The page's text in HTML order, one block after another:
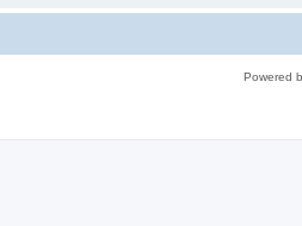
Powered